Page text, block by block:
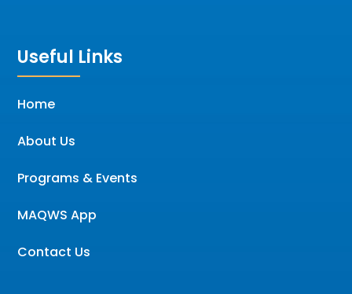
Useful Links
Home
About Us
Programs & Events
MAQWS App
Contact Us